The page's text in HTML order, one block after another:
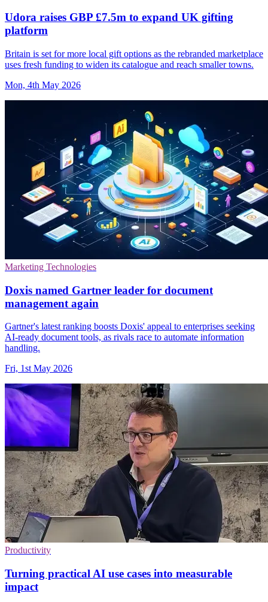
Udora raises GBP £7.5m to expand UK gifting
platform
Britain is set for more local gift options as the rebranded marketplace
uses fresh funding to widen its catalogue and reach smaller towns.
Mon, 4th May 2026
Marketing Technologies
Doxis named Gartner leader for document
management again
Gartner's latest ranking boosts Doxis' appeal to enterprises seeking
AI-ready document tools, as rivals race to automate information
handling.
Fri, 1st May 2026
Productivity
Turning practical AI use cases into measurable
impact